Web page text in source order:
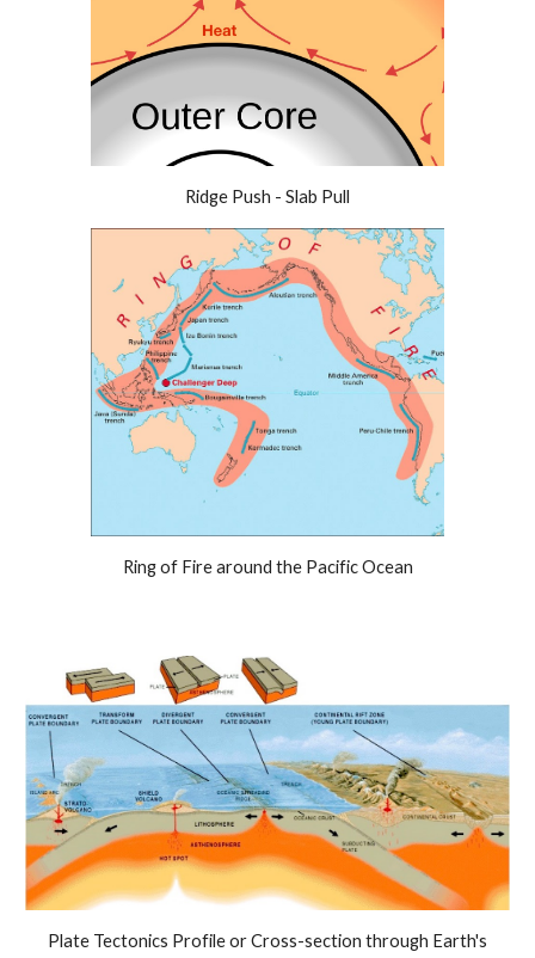
Ridge Push - Slab Pull
Ring of Fire around the Pacific Ocean
Plate Tectonics Profile or Cross-section through Earth's